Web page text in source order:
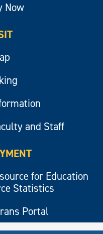
Now
and Staff
for Education
Statistics
Portal